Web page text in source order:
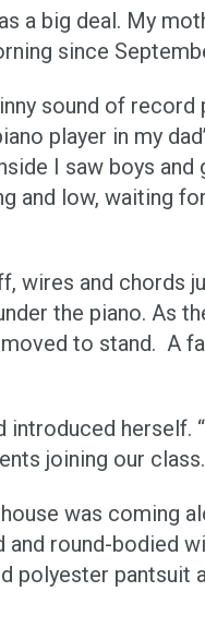
a big deal. My
since
sound of record
player in my
I saw boys and
and low, waiting
wires and chords
the piano. As
to stand. A
herself.
joining our
was coming
round-bodied
polyester pantsuit